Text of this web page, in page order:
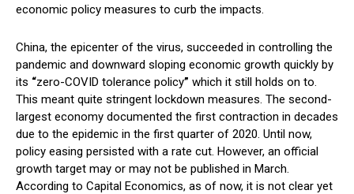
economic policy measures to curb the impacts.
China, the epicenter of the virus, succeeded in controlling the
pandemic and downward sloping economic growth quickly by
its “zero-COVID tolerance policy” which it still holds on to.
This meant quite stringent lockdown measures. The second-
largest economy documented the first contraction in decades
due to the epidemic in the first quarter of 2020. Until now,
policy easing persisted with a rate cut. However, an official
growth target may or may not be published in March.
According to Capital Economics, as of now, it is not clear yet